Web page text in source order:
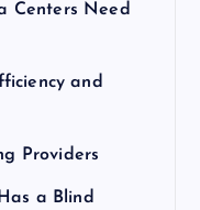
Centers Need
and
Providers
a Blind